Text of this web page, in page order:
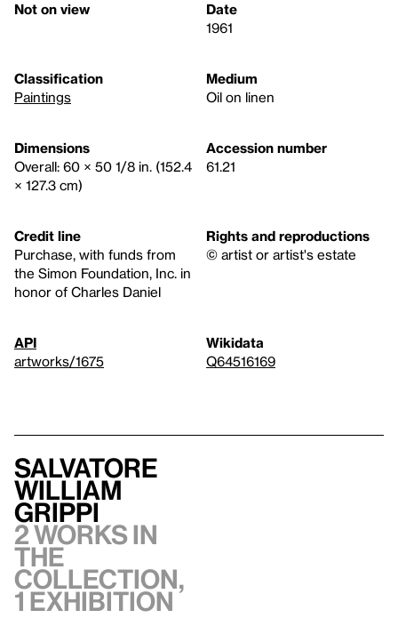
Not on view
Date
1961
Classification
Paintings
Medium
Oil on linen
Dimensions
Overall: 60 × 50 1/8 in. (152.4
× 127.3 cm)
Accession number
61.21
Credit line
Purchase, with funds from
the Simon Foundation, Inc. in
honor of Charles Daniel
Rights and reproductions
© artist or artist's estate
API
artworks/1675
Wikidata
Q64516169
Salvatore
William
Grippi
2 works in
the
collection,
1 exhibition